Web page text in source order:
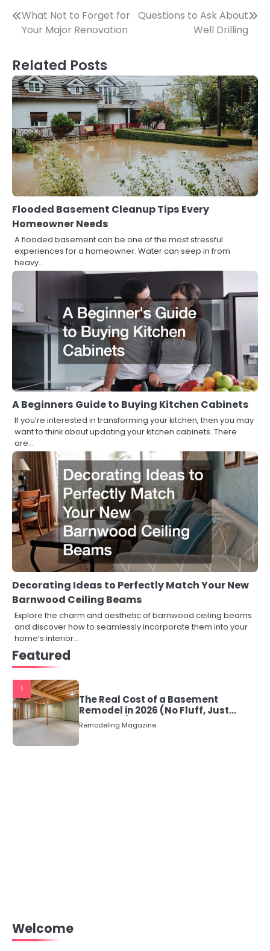
Post
navigation
What Not to Forget for
Your Major Renovation
Questions to Ask About
Well Drilling
Related Posts
Flooded Basement Cleanup Tips Every
Homeowner Needs
A flooded basement can be one of the most stressful
experiences for a homeowner. Water can seep in from
heavy…
A Beginners Guide to Buying Kitchen Cabinets
If you’re interested in transforming your kitchen, then you may
want to think about updating your kitchen cabinets. There
are…
Decorating Ideas to Perfectly Match Your New
Barnwood Ceiling Beams
Explore the charm and aesthetic of barnwood ceiling beams
and discover how to seamlessly incorporate them into your
home’s interior…
Featured
1
The Real Cost of a Basement
Remodel in 2026 (No Fluff, Just
Numbers)
Remodeling Magazine
Welcome